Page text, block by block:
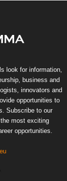
look for information,
business and
innovators and
opportunities to
Subscribe to our
most exciting
opportunities.